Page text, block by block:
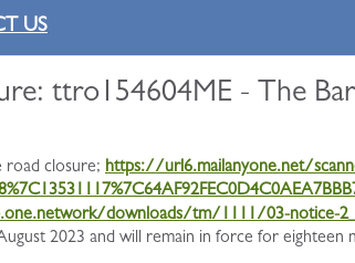
US
ttro154604ME - The
road closure; https://url6.mailanyone.net/
downloads/tm/1111/03-notice-
2023 and will remain in force for eighteen